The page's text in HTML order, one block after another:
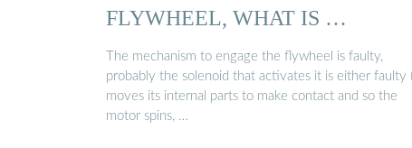
FLYWHEEL, WHAT IS …
The mechanism to engage the flywheel is faulty,
probably the solenoid that activates it is either faulty
moves its internal parts to make contact and so the
motor spins, …